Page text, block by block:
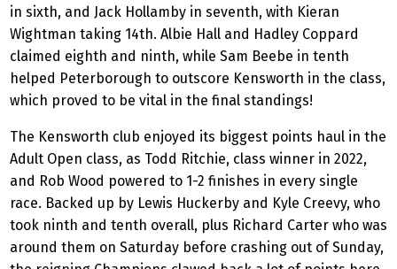
in sixth, and Jack Hollamby in seventh, with Kieran
Wightman taking 14th. Albie Hall and Hadley Coppard
claimed eighth and ninth, while Sam Beebe in tenth
helped Peterborough to outscore Kensworth in the class,
which proved to be vital in the final standings!
The Kensworth club enjoyed its biggest points haul in the
Adult Open class, as Todd Ritchie, class winner in 2022,
and Rob Wood powered to 1-2 finishes in every single
race. Backed up by Lewis Huckerby and Kyle Creevy, who
took ninth and tenth overall, plus Richard Carter who was
around them on Saturday before crashing out of Sunday,